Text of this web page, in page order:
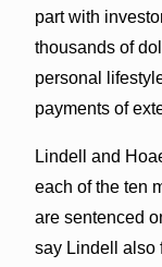
part with
thousands of
personal
payments of
Lindell and
each of the ten
are sentenced
say Lindell also